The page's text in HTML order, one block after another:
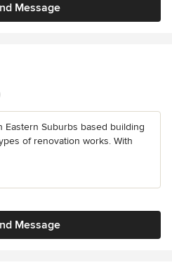
Message
Eastern Suburbs based building
of renovation works. With
Message